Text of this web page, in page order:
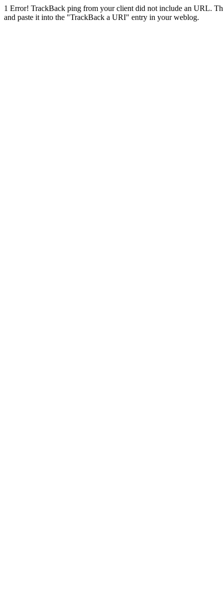
1 Error! TrackBack ping from your client did not include an URL.
and paste it into the "TrackBack a URI" entry in your weblog.